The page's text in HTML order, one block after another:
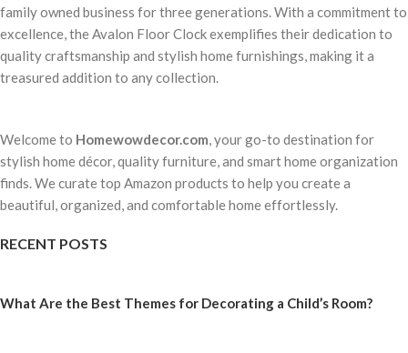
family owned business for three generations. With a commitment to
excellence, the Avalon Floor Clock exemplifies their dedication to
quality craftsmanship and stylish home furnishings, making it a
treasured addition to any collection.
Welcome to Homewowdecor.com, your go-to destination for
stylish home décor, quality furniture, and smart home organization
finds. We curate top Amazon products to help you create a
beautiful, organized, and comfortable home effortlessly.
RECENT POSTS
What Are the Best Themes for Decorating a Child’s Room?